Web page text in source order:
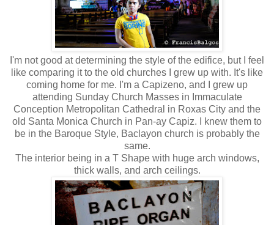
I'm not good at determining the style of the edifice, but I feel
like comparing it to the old churches I grew up with. It's like
coming home for me. I'm a Capizeno, and I grew up
attending Sunday Church Masses in Immaculate
Conception Metropolitan Cathedral in Roxas City and the
old Santa Monica Church in Pan-ay Capiz. I knew them to
be in the Baroque Style, Baclayon church is probably the
same.
The interior being in a T Shape with huge arch windows,
thick walls, and arch ceilings.